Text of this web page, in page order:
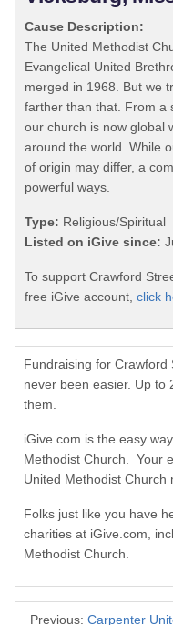
Cause Description:
The United Methodist
Evangelical United
merged in 1968. But we
farther than that. From a
our church is now global
around the world. While
of origin may differ, a
powerful ways.
Type: Religious/Spiritual
Listed on iGive since:
To support Crawford
free iGive account, click
Fundraising for
never been easier. Up to
them.
iGive.com is the easy
Methodist Church. Your
United Methodist Church
Folks just like you have
charities at iGive.com,
Methodist Church.
Previous: Carpenter